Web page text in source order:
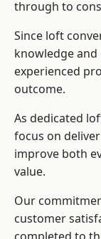
through to
Since loft
knowledge
experienced
outcome.
As dedicated
focus on
improve both
value.
Our
customer